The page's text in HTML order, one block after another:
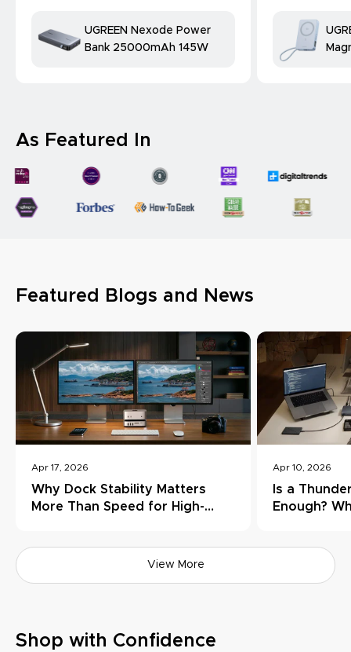
UGREEN Nexode Power
Bank 25000mAh 145W
As Featured In
Featured Blogs and News
Apr 17, 2026
Why Dock Stability Matters
More Than Speed for High-
Apr 10, 2026
Is a
Enough?
View More
Shop with Confidence